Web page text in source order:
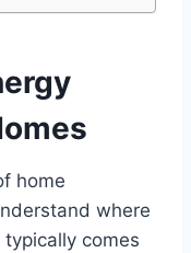
home
where
comes